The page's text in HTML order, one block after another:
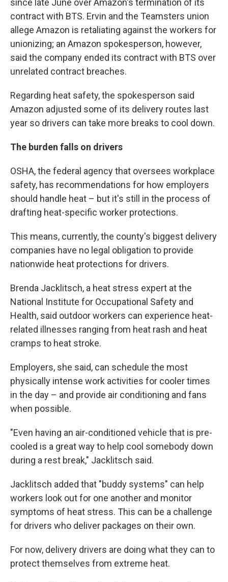
since late June over Amazon's termination of its
contract with BTS. Ervin and the Teamsters union
allege Amazon is retaliating against the workers for
unionizing; an Amazon spokesperson, however,
said the company ended its contract with BTS over
unrelated contract breaches.
Regarding heat safety, the spokesperson said
Amazon adjusted some of its delivery routes last
year so drivers can take more breaks to cool down.
The burden falls on drivers
OSHA, the federal agency that oversees workplace
safety, has recommendations for how employers
should handle heat – but it's still in the process of
drafting heat-specific worker protections.
This means, currently, the county's biggest delivery
companies have no legal obligation to provide
nationwide heat protections for drivers.
Brenda Jacklitsch, a heat stress expert at the
National Institute for Occupational Safety and
Health, said outdoor workers can experience heat-
related illnesses ranging from heat rash and heat
cramps to heat stroke.
Employers, she said, can schedule the most
physically intense work activities for cooler times
in the day – and provide air conditioning and fans
when possible.
"Even having an air-conditioned vehicle that is pre-
cooled is a great way to help cool somebody down
during a rest break," Jacklitsch said.
Jacklitsch added that "buddy systems" can help
workers look out for one another and monitor
symptoms of heat stress. This can be a challenge
for drivers who deliver packages on their own.
For now, delivery drivers are doing what they can to
protect themselves from extreme heat.